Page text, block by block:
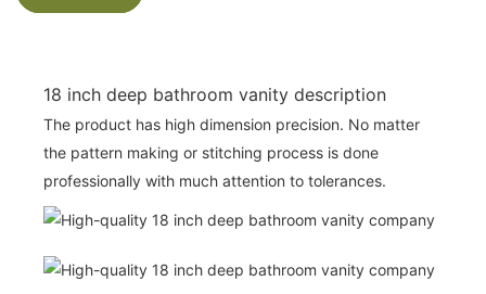
18 inch deep bathroom vanity description
The product has high dimension precision. No matter
the pattern making or stitching process is done
professionally with much attention to tolerances.